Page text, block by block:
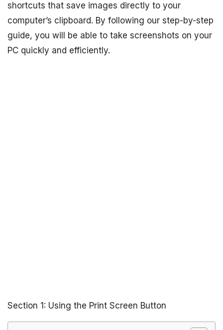
shortcuts that save images directly to your
computer’s clipboard. By following our step-by-step
guide, you will be able to take screenshots on your
PC quickly and efficiently.
Section 1: Using the Print Screen Button